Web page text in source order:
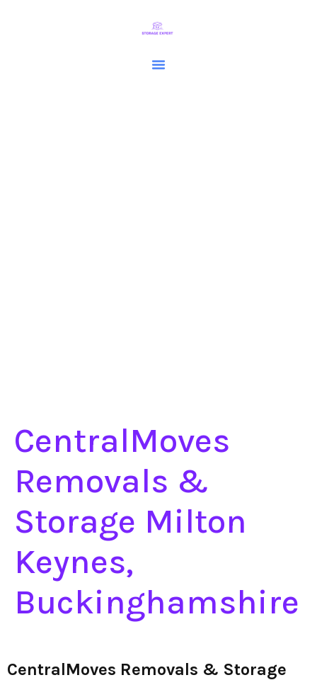
CentralMoves
Removals &
Storage Milton
Keynes,
Buckinghamshire
CentralMoves Removals & Storage